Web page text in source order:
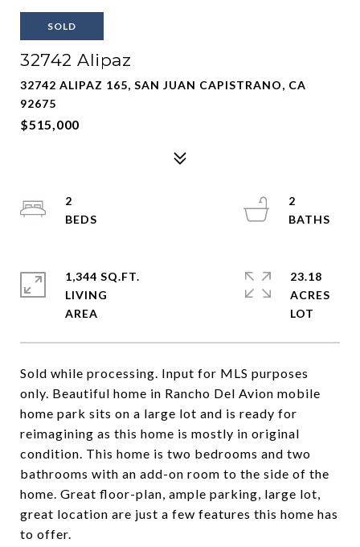
SOLD
32742 Alipaz
32742 ALIPAZ 165, SAN JUAN CAPISTRANO, CA
92675
$515,000
Sold while processing. Input for MLS purposes
only. Beautiful home in Rancho Del Avion mobile
home park sits on a large lot and is ready for
reimagining as this home is mostly in original
condition. This home is two bedrooms and two
bathrooms with an add-on room to the side of the
home. Great floor-plan, ample parking, large lot,
great location are just a few features this home has
to offer.
2
2
1,344 SQ.FT.
LIVING
23.18
ACRES